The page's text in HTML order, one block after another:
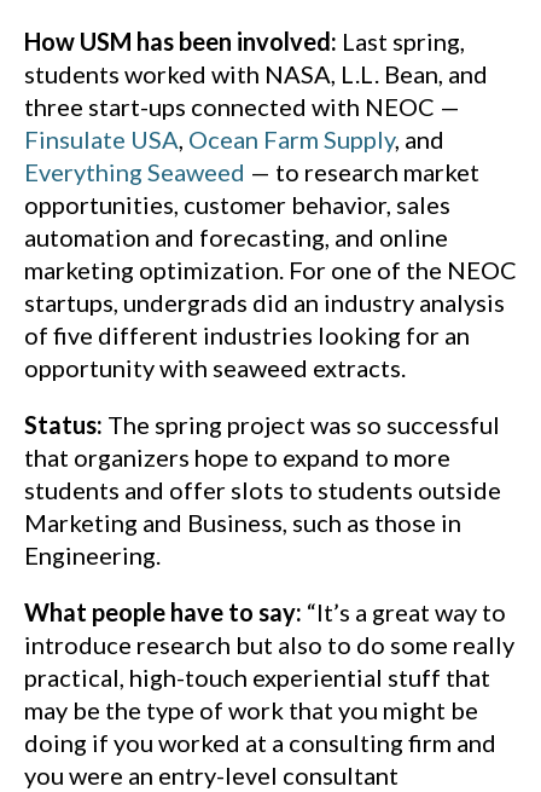
How USM has been involved: Last spring,
students worked with NASA, L.L. Bean, and
three start-ups connected with NEOC —
Finsulate USA, Ocean Farm Supply, and
Everything Seaweed — to research market
opportunities, customer behavior, sales
automation and forecasting, and online
marketing optimization. For one of the NEOC
startups, undergrads did an industry analysis
of five different industries looking for an
opportunity with seaweed extracts.
Status: The spring project was so successful
that organizers hope to expand to more
students and offer slots to students outside
Marketing and Business, such as those in
Engineering.
What people have to say: “It’s a great way to
introduce research but also to do some really
practical, high-touch experiential stuff that
may be the type of work that you might be
doing if you worked at a consulting firm and
you were an entry-level consultant